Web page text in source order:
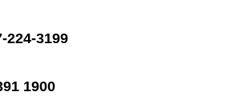
224-3199
1900